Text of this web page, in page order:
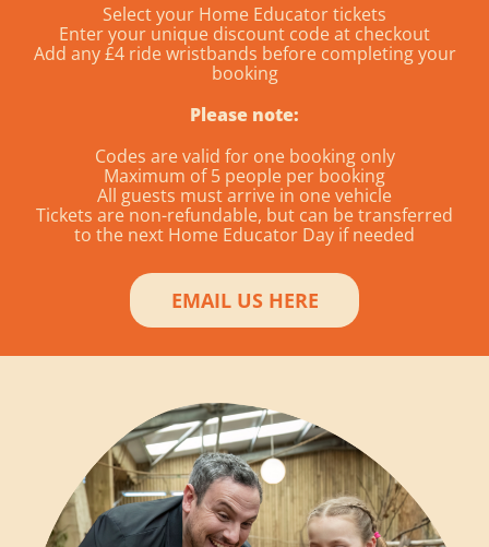
Select your Home Educator tickets
Enter your unique discount code at checkout
Add any £4 ride wristbands before completing your
booking
Please note:
Codes are valid for one booking only
Maximum of 5 people per booking
All guests must arrive in one vehicle
Tickets are non-refundable, but can be transferred
to the next Home Educator Day if needed
EMAIL US HERE